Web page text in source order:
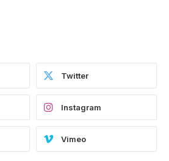
Twitter
Instagram
Vimeo